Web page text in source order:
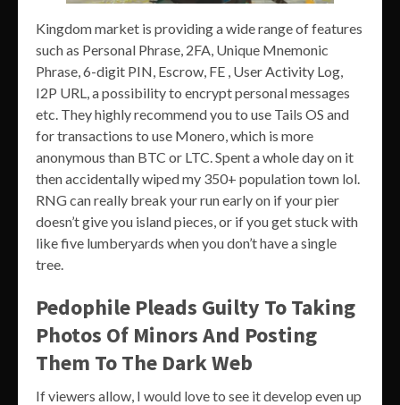
Kingdom market is providing a wide range of features
such as Personal Phrase, 2FA, Unique Mnemonic
Phrase, 6-digit PIN, Escrow, FE , User Activity Log,
I2P URL, a possibility to encrypt personal messages
etc. They highly recommend you to use Tails OS and
for transactions to use Monero, which is more
anonymous than BTC or LTC. Spent a whole day on it
then accidentally wiped my 350+ population town lol.
RNG can really break your run early on if your pier
doesn’t give you island pieces, or if you get stuck with
like five lumberyards when you don’t have a single
tree.
Pedophile Pleads Guilty To Taking
Photos Of Minors And Posting
Them To The Dark Web
If viewers allow, I would love to see it develop even up